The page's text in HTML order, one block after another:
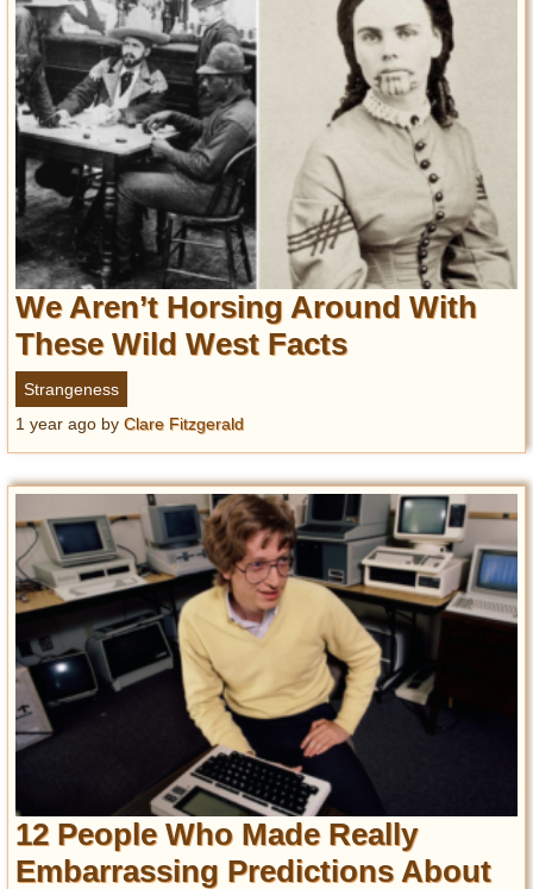
We Aren’t Horsing Around With
These Wild West Facts
Strangeness
1 year ago by Clare Fitzgerald
12 People Who Made Really
Embarrassing Predictions About